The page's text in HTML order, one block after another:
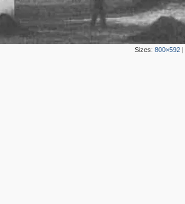
Sizes: 800×592|